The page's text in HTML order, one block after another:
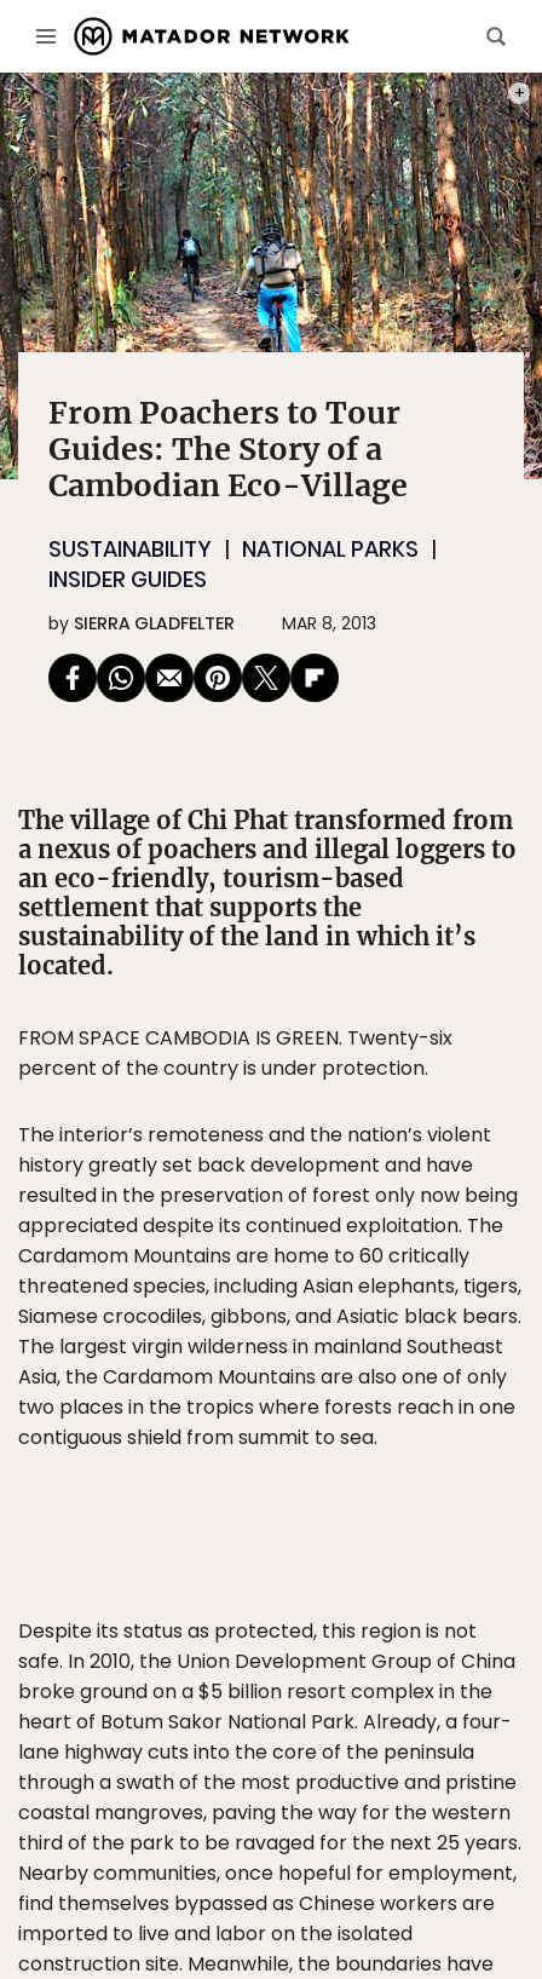
From Poachers to Tour
Guides: The Story of a
Cambodian Eco-Village
SUSTAINABILITY
NATIONAL PARKS
INSIDER GUIDES
by SIERRA GLADFELTER MAR 8, 2013
The village of Chi Phat transformed from
a nexus of poachers and illegal loggers to
an eco-friendly, tourism-based
settlement that supports the
sustainability of the land in which it’s
located.
FROM SPACE CAMBODIA IS GREEN. Twenty-six
percent of the country is under protection.
The interior’s remoteness and the nation’s violent
history greatly set back development and have
resulted in the preservation of forest only now being
appreciated despite its continued exploitation. The
Cardamom Mountains are home to 60 critically
threatened species, including Asian elephants, tigers,
Siamese crocodiles, gibbons, and Asiatic black bears.
The largest virgin wilderness in mainland Southeast
Asia, the Cardamom Mountains are also one of only
two places in the tropics where forests reach in one
contiguous shield from summit to sea.
Despite its status as protected, this region is not
safe. In 2010, the Union Development Group of China
broke ground on a $5 billion resort complex in the
heart of Botum Sakor National Park. Already, a four-
lane highway cuts into the core of the peninsula
through a swath of the most productive and pristine
coastal mangroves, paving the way for the western
third of the park to be ravaged for the next 25 years.
Nearby communities, once hopeful for employment,
find themselves bypassed as Chinese workers are
imported to live and labor on the isolated
construction site. Meanwhile, the boundaries have